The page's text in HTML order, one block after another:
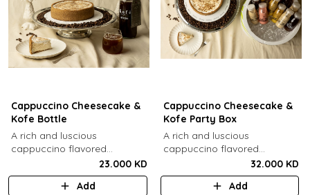
Cappuccino Cheesecake &
Kofe Bottle
A rich and luscious
cappuccino flavored
cheesecake topped with
cream cheese on a butter
biscuit base (serves 6-8) + 1
23.000 KD
Add
Cappuccino Cheesecake &
Kofe Party Box
A rich and luscious
cappuccino flavored
cheesecake topped with
cream cheese on a butter
biscuit base (serves 6-8) + 12
32.000 KD
Add